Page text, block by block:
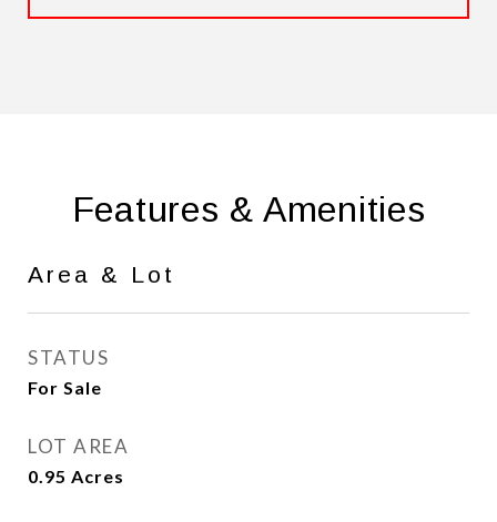
Features & Amenities
Area & Lot
STATUS
For Sale
LOT AREA
0.95 Acres